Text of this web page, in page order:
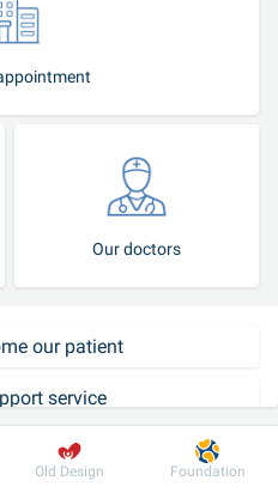
Our doctors
our patient
service
For patient
Old Design Foundation